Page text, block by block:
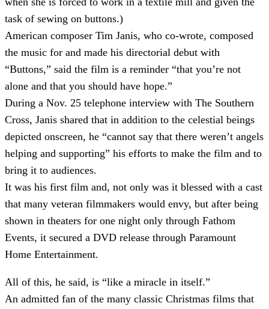
task of sewing on buttons.)
American composer Tim Janis, who co-wrote, composed
the music for and made his directorial debut with
“Buttons,” said the film is a reminder “that you’re not
alone and that you should have hope.”
During a Nov. 25 telephone interview with The Southern
Cross, Janis shared that in addition to the celestial beings
depicted onscreen, he “cannot say that there weren’t angels
helping and supporting” his efforts to make the film and to
bring it to audiences.
It was his first film and, not only was it blessed with a cast
that many veteran filmmakers would envy, but after being
shown in theaters for one night only through Fathom
Events, it secured a DVD release through Paramount
Home Entertainment.
All of this, he said, is “like a miracle in itself.”
An admitted fan of the many classic Christmas films that